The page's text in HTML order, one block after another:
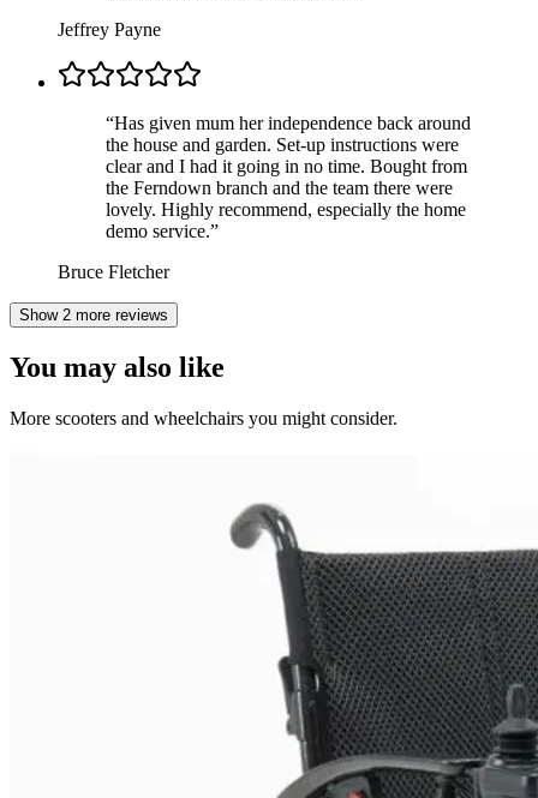
Jeffrey Payne
“Has given mum her independence back around
the house and garden. Set-up instructions were
clear and I had it going in no time. Bought from
the Ferndown branch and the team there were
lovely. Highly recommend, especially the home
demo service.”
Bruce Fletcher
Show 2 more reviews
You may also like
More scooters and wheelchairs you might consider.